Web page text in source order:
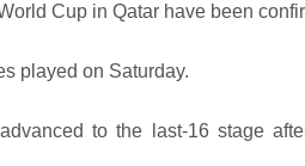
Cup in Qatar have been
played on Saturday.
to the last-16 stage